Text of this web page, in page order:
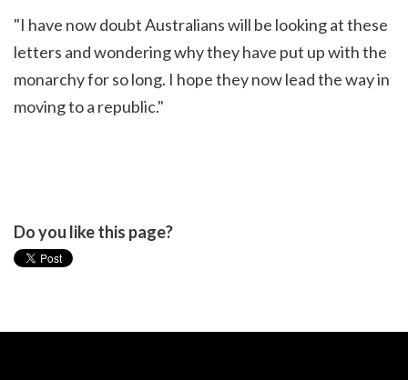
"I have now doubt Australians will be looking at these
letters and wondering why they have put up with the
monarchy for so long. I hope they now lead the way in
moving to a republic."
Do you like this page?